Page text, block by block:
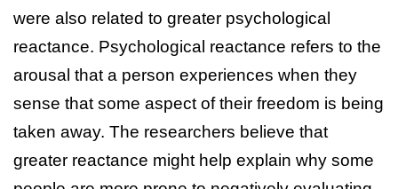
were also related to greater psychological
reactance. Psychological reactance refers to the
arousal that a person experiences when they
sense that some aspect of their freedom is being
taken away. The researchers believe that
greater reactance might help explain why some